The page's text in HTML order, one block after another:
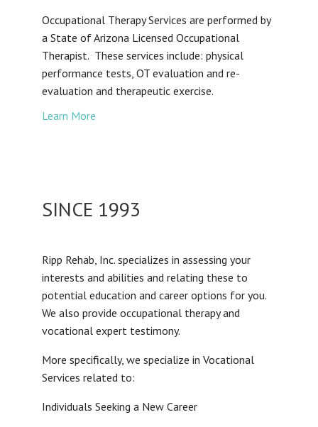
Occupational Therapy Services are performed by
a State of Arizona Licensed Occupational
Therapist. These services include: physical
performance tests, OT evaluation and re-
evaluation and therapeutic exercise.
Learn More
SINCE 1993
Ripp Rehab, Inc. specializes in assessing your
interests and abilities and relating these to
potential education and career options for you.
We also provide occupational therapy and
vocational expert testimony.
More specifically, we specialize in Vocational
Services related to:
Individuals Seeking a New Career